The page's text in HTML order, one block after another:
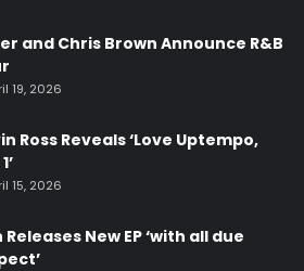
and Chris Brown Announce R&B
19, 2026
Ross Reveals ‘Love Uptempo,
15, 2026
Releases New EP ‘with all due